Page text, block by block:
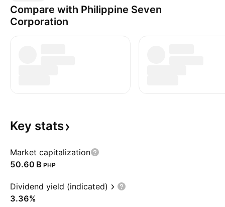
Compare with Philippine Seven
Corporation
Key stats
Market capitalization
‪50.60 B‬ PHP
Dividend yield (indicated)
3.36%